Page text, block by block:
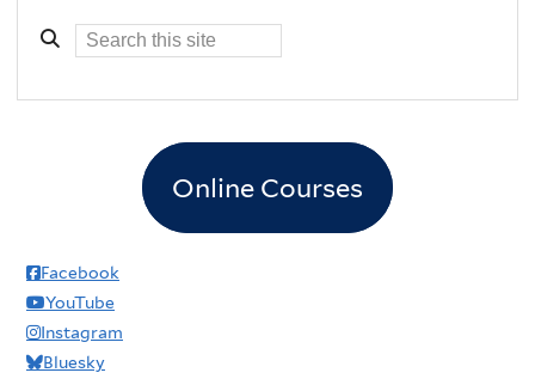
Online Courses
Facebook
YouTube
Instagram
Bluesky